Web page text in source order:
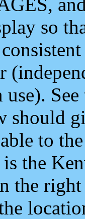
so
use).
should
to
the
the